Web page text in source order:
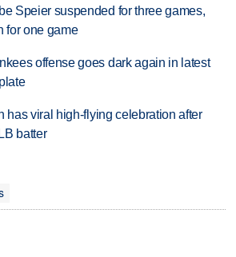
Speier suspended for three games,
for one game
offense goes dark again in latest
has viral high-flying celebration after
batter